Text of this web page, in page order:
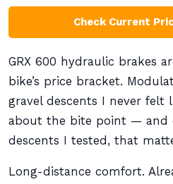
Check Current
GRX 600 hydraulic brakes
bike’s price bracket.
gravel descents I never felt
about the bite point — and
descents I tested, that
Long-distance comfort.